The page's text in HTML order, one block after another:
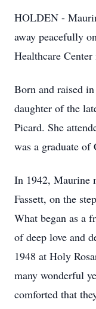
HOLDEN -
away peacefully
Healthcare Center
Born and raised
daughter of the
Picard. She
was a graduate of
In 1942, Maurine
Fassett, on the
What began as a
of deep love and
1948 at Holy
many wonderful
comforted that